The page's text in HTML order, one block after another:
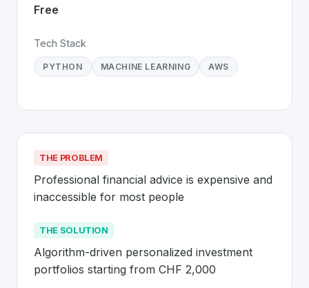
Free
Tech Stack
PYTHON MACHINE LEARNING AWS
THE PROBLEM
Professional financial advice is expensive and
inaccessible for most people
THE SOLUTION
Algorithm-driven personalized investment
portfolios starting from CHF 2,000